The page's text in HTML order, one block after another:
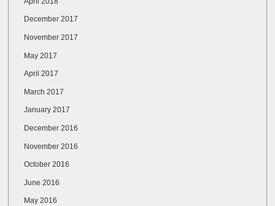
December 2017
November 2017
May 2017
April 2017
March 2017
January 2017
December 2016
November 2016
October 2016
June 2016
May 2016